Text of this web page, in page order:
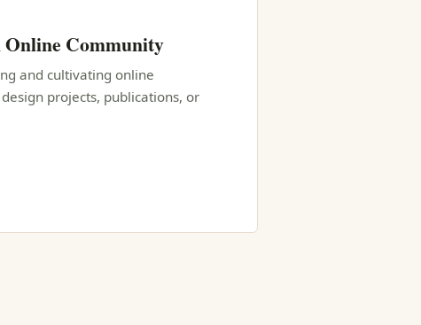
Community
and cultivating online
projects, publications, or